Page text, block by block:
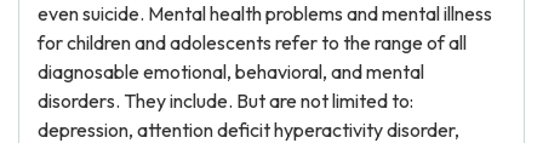
even suicide. Mental health problems and mental illness
for children and adolescents refer to the range of all
diagnosable emotional, behavioral, and mental
disorders. They include. But are not limited to:
depression, attention deficit hyperactivity disorder,